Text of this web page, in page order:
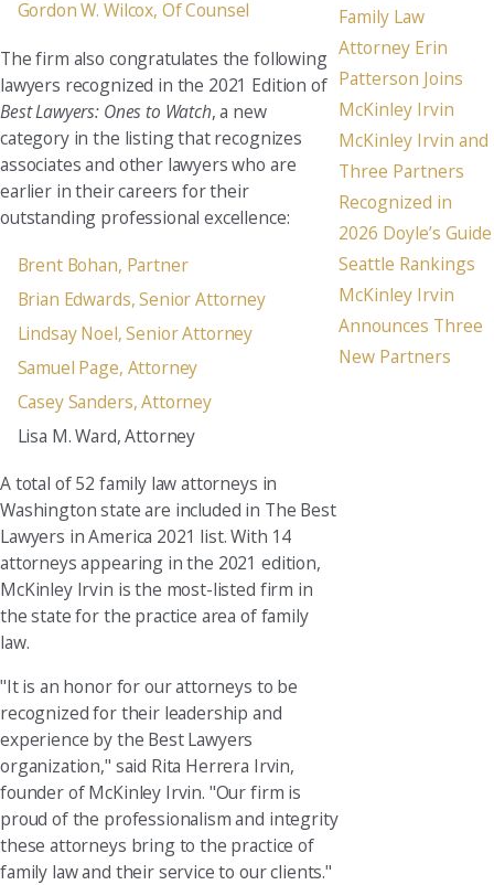
Gordon W. Wilcox, Of Counsel
The firm also congratulates the following
lawyers recognized in the 2021 Edition of
Best Lawyers: Ones to Watch, a new
category in the listing that recognizes
associates and other lawyers who are
earlier in their careers for their
outstanding professional excellence:
Brent Bohan, Partner
Brian Edwards, Senior Attorney
Lindsay Noel, Senior Attorney
Samuel Page, Attorney
Casey Sanders, Attorney
Lisa M. Ward, Attorney
A total of 52 family law attorneys in
Washington state are included in The Best
Lawyers in America 2021 list. With 14
attorneys appearing in the 2021 edition,
McKinley Irvin is the most-listed firm in
the state for the practice area of family
law.
"It is an honor for our attorneys to be
recognized for their leadership and
experience by the Best Lawyers
organization," said Rita Herrera Irvin,
founder of McKinley Irvin. "Our firm is
proud of the professionalism and integrity
these attorneys bring to the practice of
family law and their service to our clients."
Family Law
Attorney Erin
Patterson Joins
McKinley Irvin
McKinley Irvin and
Three Partners
Recognized in
2026 Doyle’s Guide
Seattle Rankings
McKinley Irvin
Announces Three
New Partners